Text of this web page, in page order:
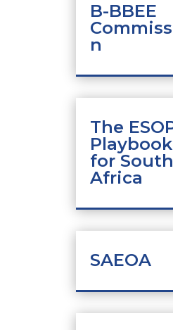
B-BBEE
n
The
Playbook
for South
Africa
SAEOA